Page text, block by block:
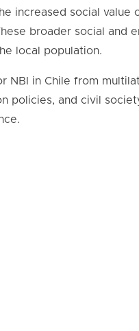
increased social value
broader social and
local population.
NBI in Chile from
policies, and civil